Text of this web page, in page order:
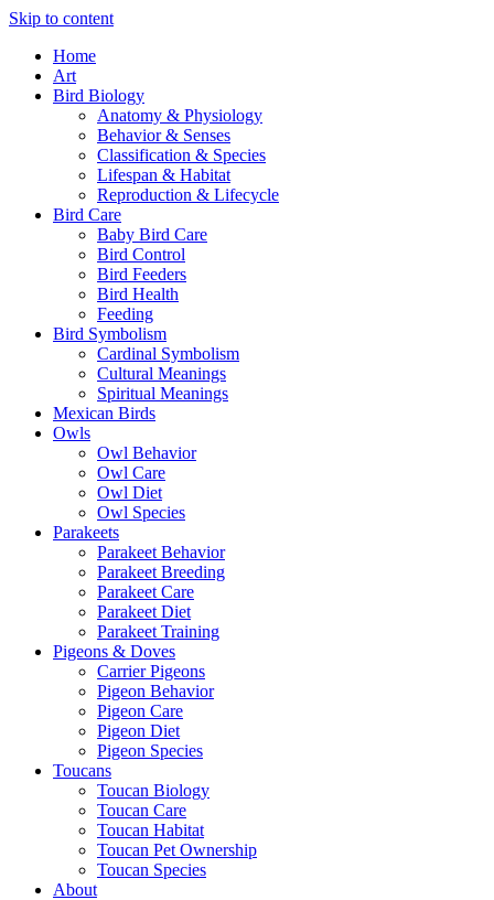
Skip to content
Home
Art
Bird Biology
Anatomy & Physiology
Behavior & Senses
Classification & Species
Lifespan & Habitat
Reproduction & Lifecycle
Bird Care
Baby Bird Care
Bird Control
Bird Feeders
Bird Health
Feeding
Bird Symbolism
Cardinal Symbolism
Cultural Meanings
Spiritual Meanings
Mexican Birds
Owls
Owl Behavior
Owl Care
Owl Diet
Owl Species
Parakeets
Parakeet Behavior
Parakeet Breeding
Parakeet Care
Parakeet Diet
Parakeet Training
Pigeons & Doves
Carrier Pigeons
Pigeon Behavior
Pigeon Care
Pigeon Diet
Pigeon Species
Toucans
Toucan Biology
Toucan Care
Toucan Habitat
Toucan Pet Ownership
Toucan Species
About